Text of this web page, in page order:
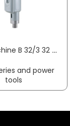
Bohrmaschine B 32/3 32 mm 1800 W 0 – 170 / 0 – 320 / 0 – 470 min-¹ METABO
and power
tools